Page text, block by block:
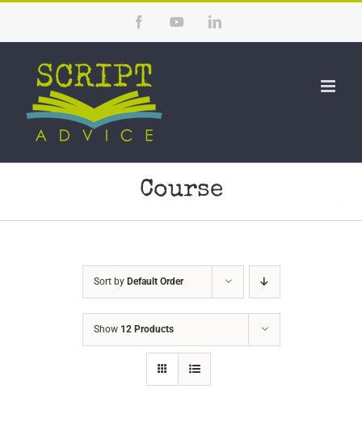
content
FacebookYouTubeLinkedIn
Course
Sort by Default Order
Show 12 Products